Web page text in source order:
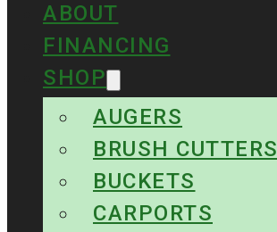
ABOUT
FINANCING
SHOP
AUGERS
BRUSH CUTTERS
BUCKETS
CARPORTS